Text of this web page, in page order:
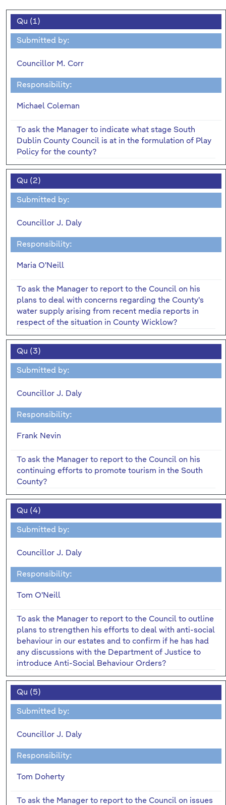
Qu (1)
Submitted by:
Councillor M. Corr
Responsibility:
Michael Coleman
To ask the Manager to indicate what stage South
Dublin County Council is at in the formulation of Play
Policy for the county?
Qu (2)
Submitted by:
Councillor J. Daly
Responsibility:
Maria O'Neill
To ask the Manager to report to the Council on his
plans to deal with concerns regarding the County's
water supply arising from recent media reports in
respect of the situation in County Wicklow?
Qu (3)
Submitted by:
Councillor J. Daly
Responsibility:
Frank Nevin
To ask the Manager to report to the Council on his
continuing efforts to promote tourism in the South
County?
Qu (4)
Submitted by:
Councillor J. Daly
Responsibility:
Tom O'Neill
To ask the Manager to report to the Council to outline
plans to strengthen his efforts to deal with anti-social
behaviour in our estates and to confirm if he has had
any discussions with the Department of Justice to
introduce Anti-Social Behaviour Orders?
Qu (5)
Submitted by:
Councillor J. Daly
Responsibility:
Tom Doherty
To ask the Manager to report to the Council on issues